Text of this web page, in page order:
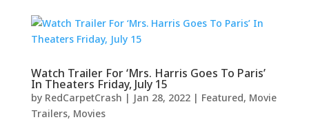
Watch Trailer For ‘Mrs. Harris Goes To Paris’
In Theaters Friday, July 15
by RedCarpetCrash | Jan 28, 2022| Featured, Movie
Trailers, Movies